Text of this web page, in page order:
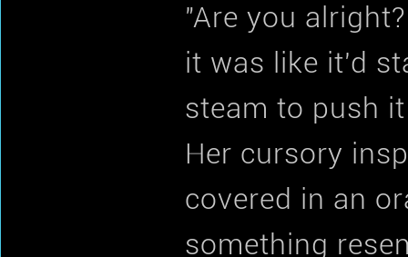
"Are you
it was like it'd
steam to push
Her cursory
covered in an
something